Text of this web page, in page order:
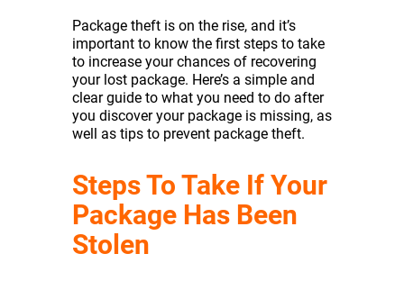
Package theft is on the rise, and it’s
important to know the first steps to take
to increase your chances of recovering
your lost package. Here’s a simple and
clear guide to what you need to do after
you discover your package is missing, as
well as tips to prevent package theft.
Steps To Take If Your
Package Has Been
Stolen